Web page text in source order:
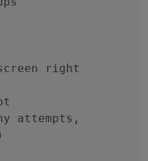
right
attempts,